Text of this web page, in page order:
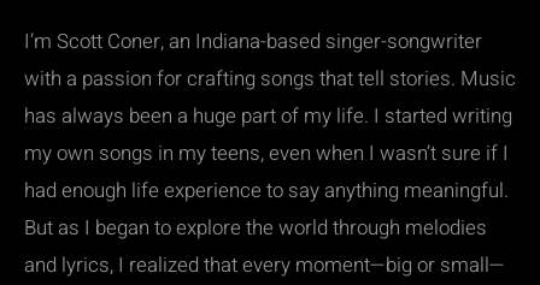
I’m Scott Coner, an Indiana-based singer-songwriter
with a passion for crafting songs that tell stories. Music
has always been a huge part of my life. I started writing
my own songs in my teens, even when I wasn’t sure if I
had enough life experience to say anything meaningful.
But as I began to explore the world through melodies
and lyrics, I realized that every moment—big or small—